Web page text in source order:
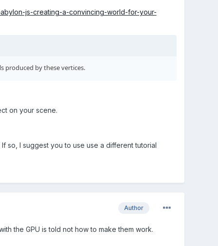
js-creating-a-convincing-world-for-your-
produced by these vertices.
on your scene.
so, I suggest you to use use a different tutorial
Author
the GPU is told not how to make them work.